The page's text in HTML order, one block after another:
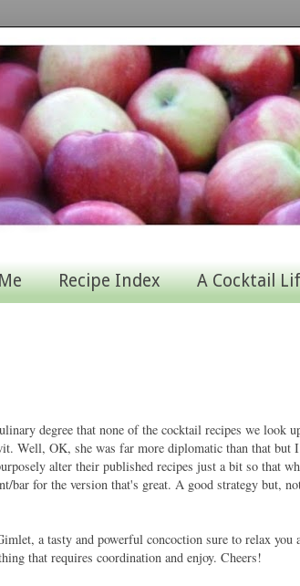
Recipe Index A Cocktail
degree that none of the cocktail recipes we look
Well, OK, she was far more diplomatic than that but
alter their published recipes just a bit so that
bar for the version that's great. A good strategy but,
a tasty and powerful concoction sure to relax you
that requires coordination and enjoy. Cheers!